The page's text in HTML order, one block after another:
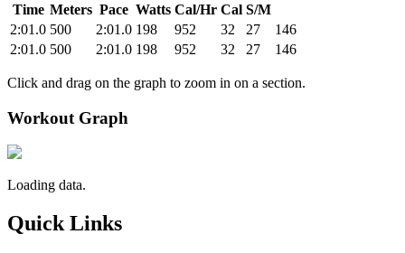
Time Meters Pace Watts Cal/Hr Cal S/M
2:01.0 500 2:01.0 198 952 32 27
146
2:01.0 500 2:01.0 198 952 32 27 146
Click and drag on the graph to zoom in on a section.
Workout Graph
Loading data.
Quick Links